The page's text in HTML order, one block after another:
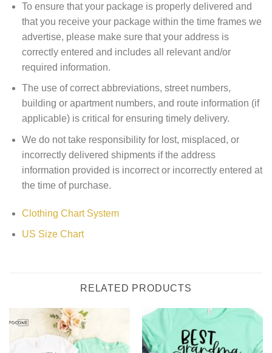
To ensure that your package is properly delivered and
that you receive your package within the time frames we
advertise, please make sure that your address is
correctly entered and includes all relevant and/or
required information.
The use of correct abbreviations, street numbers,
building or apartment numbers, and route information (if
applicable) is critical for ensuring timely delivery.
We do not take responsibility for lost, misplaced, or
incorrectly delivered shipments if the address
information provided is incorrect or incorrectly entered at
the time of purchase.
Clothing Chart System
US Size Chart
RELATED PRODUCTS